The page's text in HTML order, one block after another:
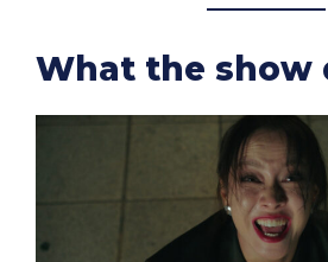
What the show